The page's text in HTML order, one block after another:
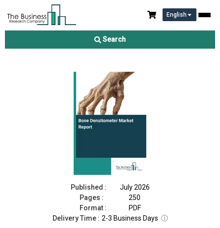
English
Search
Bone Densitometer Market Report 2026
Published :
July 2026
Pages :
250
Format :
PDF
Delivery Time : 2-3 Business Days ⓘ